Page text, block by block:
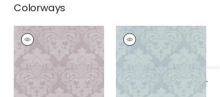
Colorways
DARCEY DAMASK
Wallpaper| Lavender
1
DARCEY DAMASK
Wallpaper| Soft Blue